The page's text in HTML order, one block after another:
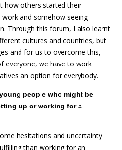
how others started their
and somehow seeing
Through this forum, I also learnt
cultures and countries, but
and for us to overcome this,
everyone, we have to work
an option for everybody.
people who might be
up or working for a
hesitations and uncertainty
than working for an